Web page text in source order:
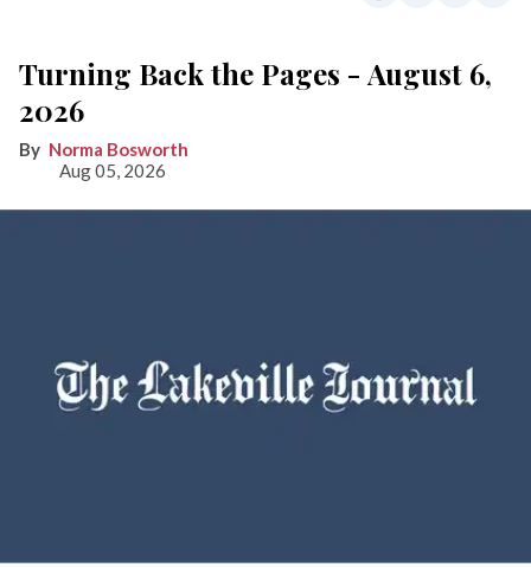
Turning Back the Pages - August 6,
2026
Norma Bosworth
Aug 05, 2026